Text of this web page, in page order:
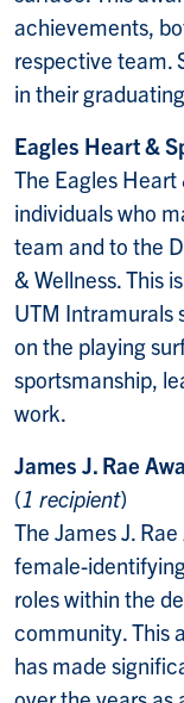
achievements,
respective team.
in their
Eagles Heart &
The Eagles
individuals who
team and to the
& Wellness. This
UTM Intramurals
on the playing
sportsmanship,
work.
James J. Rae
(1 recipient)
The James J.
female-
roles within the
community. This
has made